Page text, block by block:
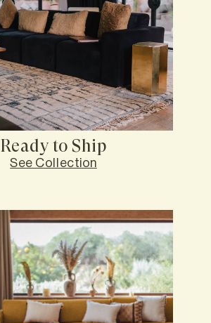
Ready to Ship
See Collection